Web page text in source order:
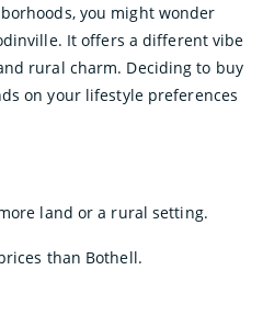
you might wonder
It offers a different vibe
rural charm. Deciding to buy
on your lifestyle preferences
land or a rural setting.
than Bothell.